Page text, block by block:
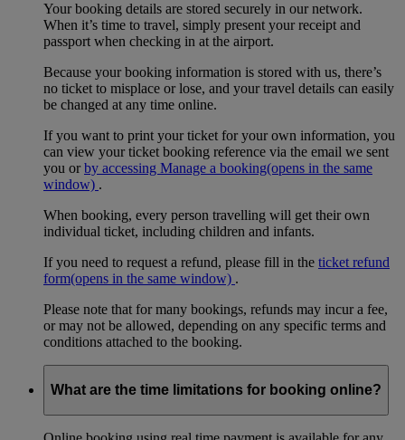
Your booking details are stored securely in our network.
When it’s time to travel, simply present your receipt and
passport when checking in at the airport.
Because your booking information is stored with us, there’s
no ticket to misplace or lose, and your travel details can easily
be changed at any time online.
If you want to print your ticket for your own information, you
can view your ticket booking reference via the email we sent
you orby accessing Manage a booking(opens in the same
window) .
When booking, every person travelling will get their own
individual ticket, including children and infants.
If you need to request a refund, please fill in the ticket refund
form(opens in the same window) .
Please note that for many bookings, refunds may incur a fee,
or may not be allowed, depending on any specific terms and
conditions attached to the booking.
What are the time limitations for booking online?